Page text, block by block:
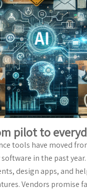
pilot to
tools have moved
in the past
design apps, and
Vendors promise